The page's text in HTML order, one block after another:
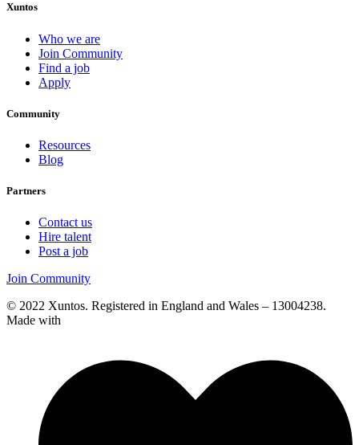
Xuntos
Who we are
Join Community
Find a job
Apply
Community
Resources
Blog
Partners
Contact us
Hire talent
Post a job
Join Community
© 2022 Xuntos. Registered in England and Wales – 13004238.
Made with